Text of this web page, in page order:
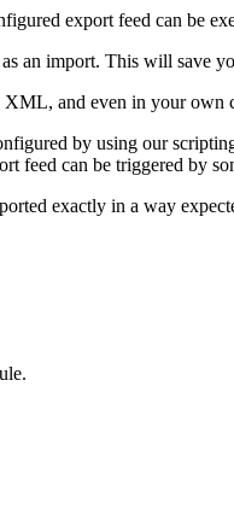
export feed can be
an import. This will save
and even in your own
by using our
feed can be triggered by
exactly in a way